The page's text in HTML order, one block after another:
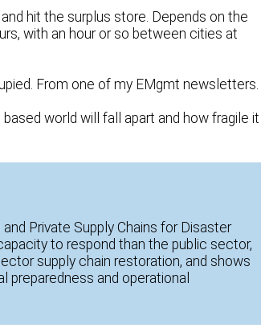
hit the surplus store. Depends on the
with an hour or so between cities at
From one of my EMgmt newsletters.
world will fall apart and how fragile it
and Private Supply Chains for Disaster
to respond than the public sector,
supply chain restoration, and shows
preparedness and operational